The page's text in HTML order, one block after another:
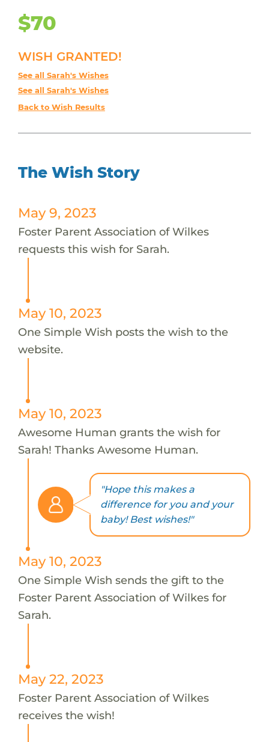
$70
WISH GRANTED!
See all Sarah's Wishes
See all Sarah's Wishes
Back to Wish Results
The Wish Story
May 9, 2023
Foster Parent Association of Wilkes
requests this wish for Sarah.
May 10, 2023
One Simple Wish posts the wish to the
website.
May 10, 2023
Awesome Human grants the wish for
Sarah! Thanks Awesome Human.
"Hope this makes a
difference for you and your
baby! Best wishes!"
May 10, 2023
One Simple Wish sends the gift to the
Foster Parent Association of Wilkes for
Sarah.
May 22, 2023
Foster Parent Association of Wilkes
receives the wish!